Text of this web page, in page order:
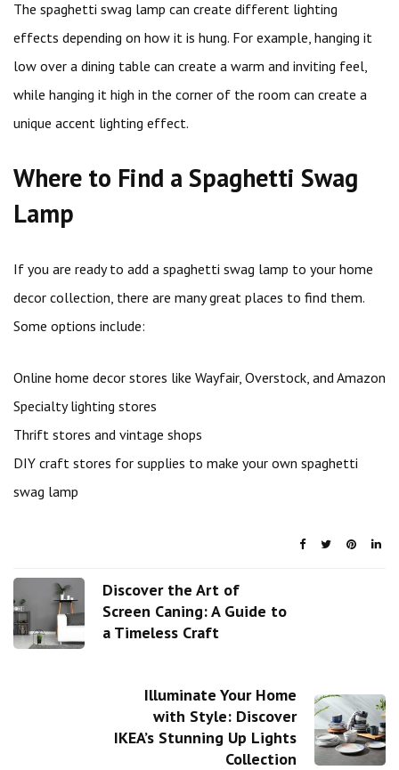
The spaghetti swag lamp can create different lighting
effects depending on how it is hung. For example, hanging it
low over a dining table can create a warm and inviting feel,
while hanging it high in the corner of the room can create a
unique accent lighting effect.
Where to Find a Spaghetti Swag
Lamp
If you are ready to add a spaghetti swag lamp to your home
decor collection, there are many great places to find them.
Some options include:
Online home decor stores like Wayfair, Overstock, and Amazon
Specialty lighting stores
Thrift stores and vintage shops
DIY craft stores for supplies to make your own spaghetti
swag lamp
Discover the Art of
Screen Caning: A Guide to
a Timeless Craft
Illuminate Your Home
with Style: Discover
IKEA’s Stunning Up Lights
Collection